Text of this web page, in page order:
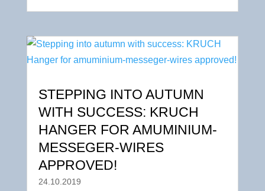
STEPPING INTO AUTUMN
WITH SUCCESS: KRUCH
HANGER FOR AMUMINIUM-
MESSEGER-WIRES
APPROVED!
24.10.2019